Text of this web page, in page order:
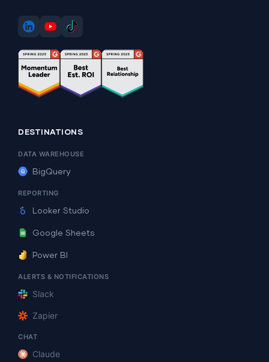
DESTINATIONS
DATA WAREHOUSE
BigQuery
REPORTING
Looker Studio
Google Sheets
Power BI
ALERTS & NOTIFICATIONS
Slack
Zapier
CHAT
Claude